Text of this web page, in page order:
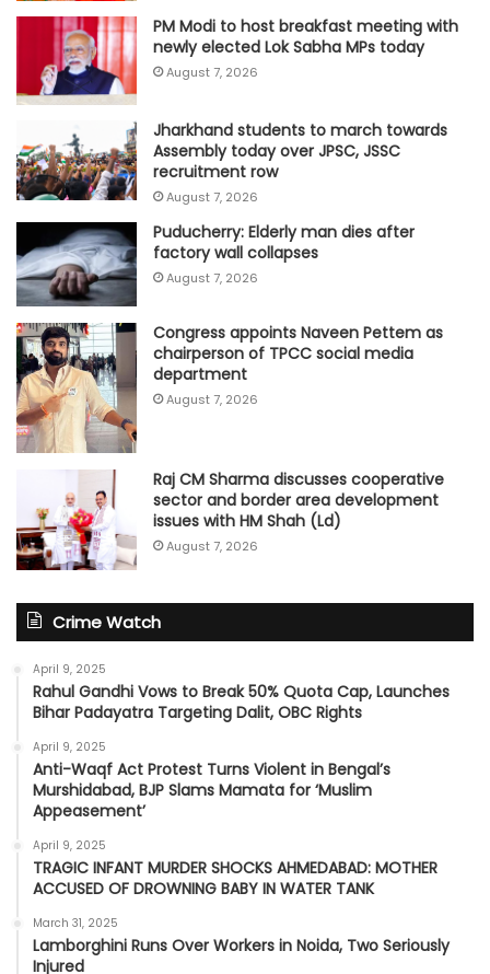
PM Modi to host breakfast meeting with
newly elected Lok Sabha MPs today
August 7, 2026
Jharkhand students to march towards
Assembly today over JPSC, JSSC
recruitment row
August 7, 2026
Puducherry: Elderly man dies after
factory wall collapses
August 7, 2026
Congress appoints Naveen Pettem as
chairperson of TPCC social media
department
August 7, 2026
Raj CM Sharma discusses cooperative
sector and border area development
issues with HM Shah (Ld)
August 7, 2026
Crime Watch
April 9, 2025
Rahul Gandhi Vows to Break 50% Quota Cap, Launches
Bihar Padayatra Targeting Dalit, OBC Rights
April 9, 2025
Anti-Waqf Act Protest Turns Violent in Bengal’s
Murshidabad, BJP Slams Mamata for ‘Muslim
Appeasement’
April 9, 2025
TRAGIC INFANT MURDER SHOCKS AHMEDABAD: MOTHER
ACCUSED OF DROWNING BABY IN WATER TANK
March 31, 2025
Lamborghini Runs Over Workers in Noida, Two Seriously
Injured